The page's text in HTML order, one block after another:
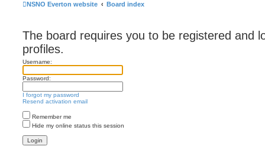
NSNO Everton website Board index
The board requires you to be registered and
profiles.
Username:
Password:
I forgot my password
Resend activation email
Remember me
Hide my online status this session